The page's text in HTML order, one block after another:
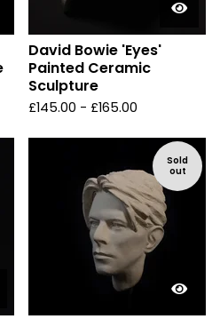
David Bowie 'Eyes'
Painted Ceramic
Sculpture
£145.00 - £165.00
Sold
out